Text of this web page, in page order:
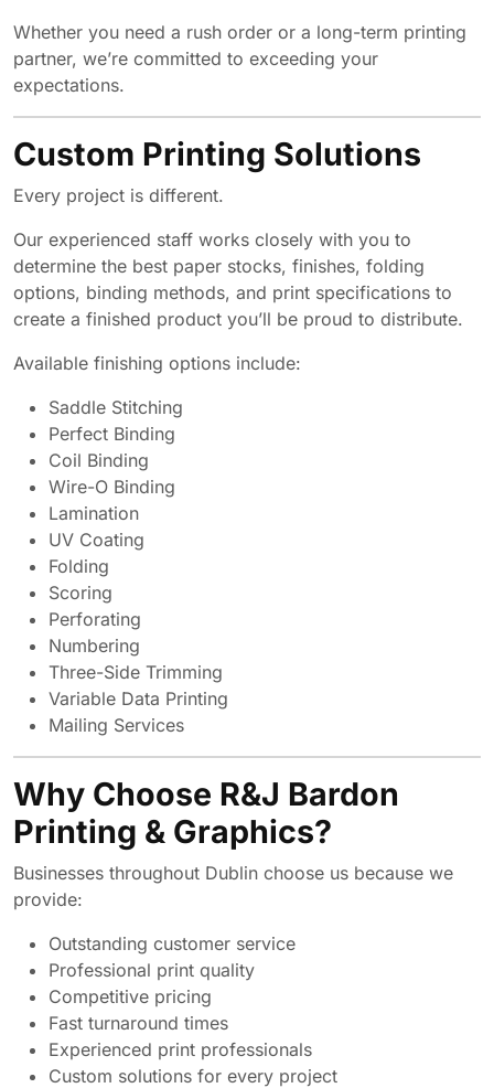
Whether you need a rush order or a long-term printing
partner, we’re committed to exceeding your
expectations.
Custom Printing Solutions
Every project is different.
Our experienced staff works closely with you to
determine the best paper stocks, finishes, folding
options, binding methods, and print specifications to
create a finished product you’ll be proud to distribute.
Available finishing options include:
Saddle Stitching
Perfect Binding
Coil Binding
Wire-O Binding
Lamination
UV Coating
Folding
Scoring
Perforating
Numbering
Three-Side Trimming
Variable Data Printing
Mailing Services
Why Choose R&J Bardon
Printing & Graphics?
Businesses throughout Dublin choose us because we
provide:
Outstanding customer service
Professional print quality
Competitive pricing
Fast turnaround times
Experienced print professionals
Custom solutions for every project